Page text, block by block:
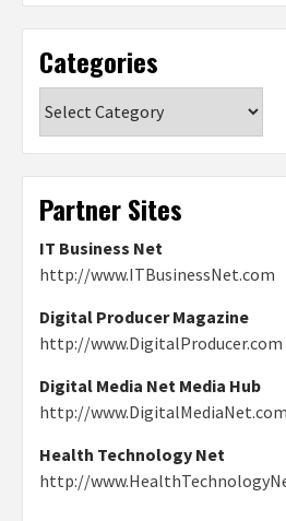
Categories
Partner Sites
IT Business Net
http://www.ITBusinessNet.com
Digital Producer Magazine
http://www.DigitalProducer.com
Digital Media Net Media Hub
http://www.DigitalMediaNet.com
Health Technology Net
http://